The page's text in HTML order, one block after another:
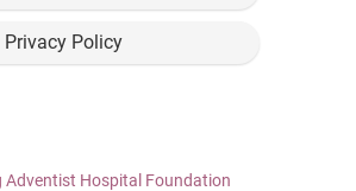
Privacy Policy
Adventist Hospital Foundation